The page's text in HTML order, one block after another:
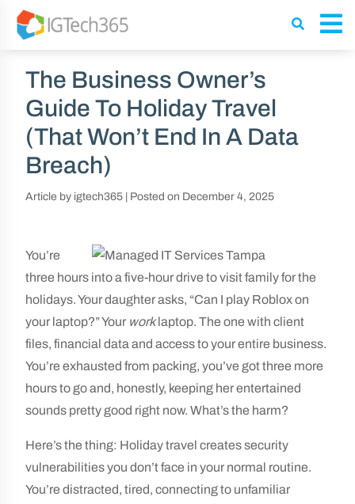
The Business Owner’s
Guide To Holiday Travel
(That Won’t End In A Data
Breach)
Article by igtech365 Posted on December 4, 2025
You’re
three hours into a five-hour drive to visit family for the
holidays. Your daughter asks, “Can I play Roblox on
your laptop?” Your worklaptop. The one with client
files, financial data and access to your entire business.
You’re exhausted from packing, you’ve got three more
hours to go and, honestly, keeping her entertained
sounds pretty good right now. What’s the harm?
Here’s the thing: Holiday travel creates security
vulnerabilities you don’t face in your normal routine.
You’re distracted, tired, connecting to unfamiliar